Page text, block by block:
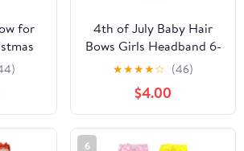
for
4th of July Baby Hair
Bows Girls Headband 6-
12 Months Patriotic Hair
Accessories Infant Baby
Headbands with Bows
Red Blue Large Bow Star
★★★★☆ (46)
$4.00
6